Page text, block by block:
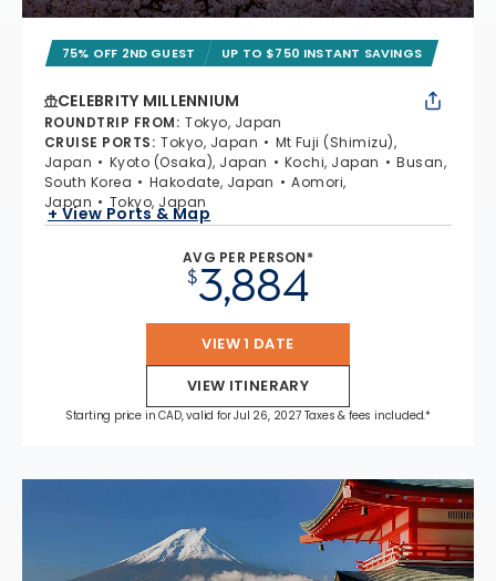
75% OFF 2ND GUEST UP TO $750 INSTANT SAVINGS
CELEBRITY MILLENNIUM
ROUNDTRIP FROM: Tokyo, Japan
CRUISE PORTS: Tokyo, Japan
Mt Fuji (Shimizu),
Japan
Kyoto (Osaka), Japan Kochi, Japan
Busan,
South Korea
Hakodate, Japan
Aomori,
Japan
Tokyo, Japan
+ View Ports & Map
AVG PER PERSON*
$3,884
VIEW 1 DATE
VIEW ITINERARY
Starting price in CAD, valid for Jul 26, 2027 Taxes & fees included.*